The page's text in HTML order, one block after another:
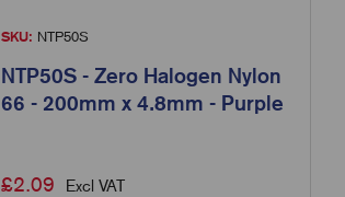
SKU: NTP50S
NTP50S - Zero Halogen Nylon
66 - 200mm x 4.8mm - Purple
£2.09 Excl VAT